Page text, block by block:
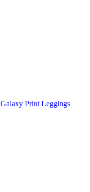
Galaxy Print Leggings